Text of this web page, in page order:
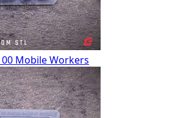
Mobile Workers